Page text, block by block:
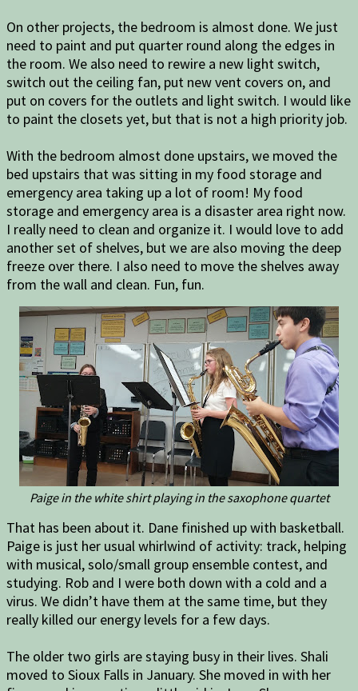
On other projects, the bedroom is almost done. We just
need to paint and put quarter round along the edges in
the room. We also need to rewire a new light switch,
switch out the ceiling fan, put new vent covers on, and
put on covers for the outlets and light switch. I would like
to paint the closets yet, but that is not a high priority job.
With the bedroom almost done upstairs, we moved the
bed upstairs that was sitting in my food storage and
emergency area taking up a lot of room! My food
storage and emergency area is a disaster area right now.
I really need to clean and organize it. I would love to add
another set of shelves, but we are also moving the deep
freeze over there. I also need to move the shelves away
from the wall and clean. Fun, fun.
Paige in the white shirt playing in the saxophone quartet
That has been about it. Dane finished up with basketball.
Paige is just her usual whirlwind of activity: track, helping
with musical, solo/small group ensemble contest, and
studying. Rob and I were both down with a cold and a
virus. We didn’t have them at the same time, but they
really killed our energy levels for a few days.
The older two girls are staying busy in their lives. Shali
moved to Sioux Falls in January. She moved in with her